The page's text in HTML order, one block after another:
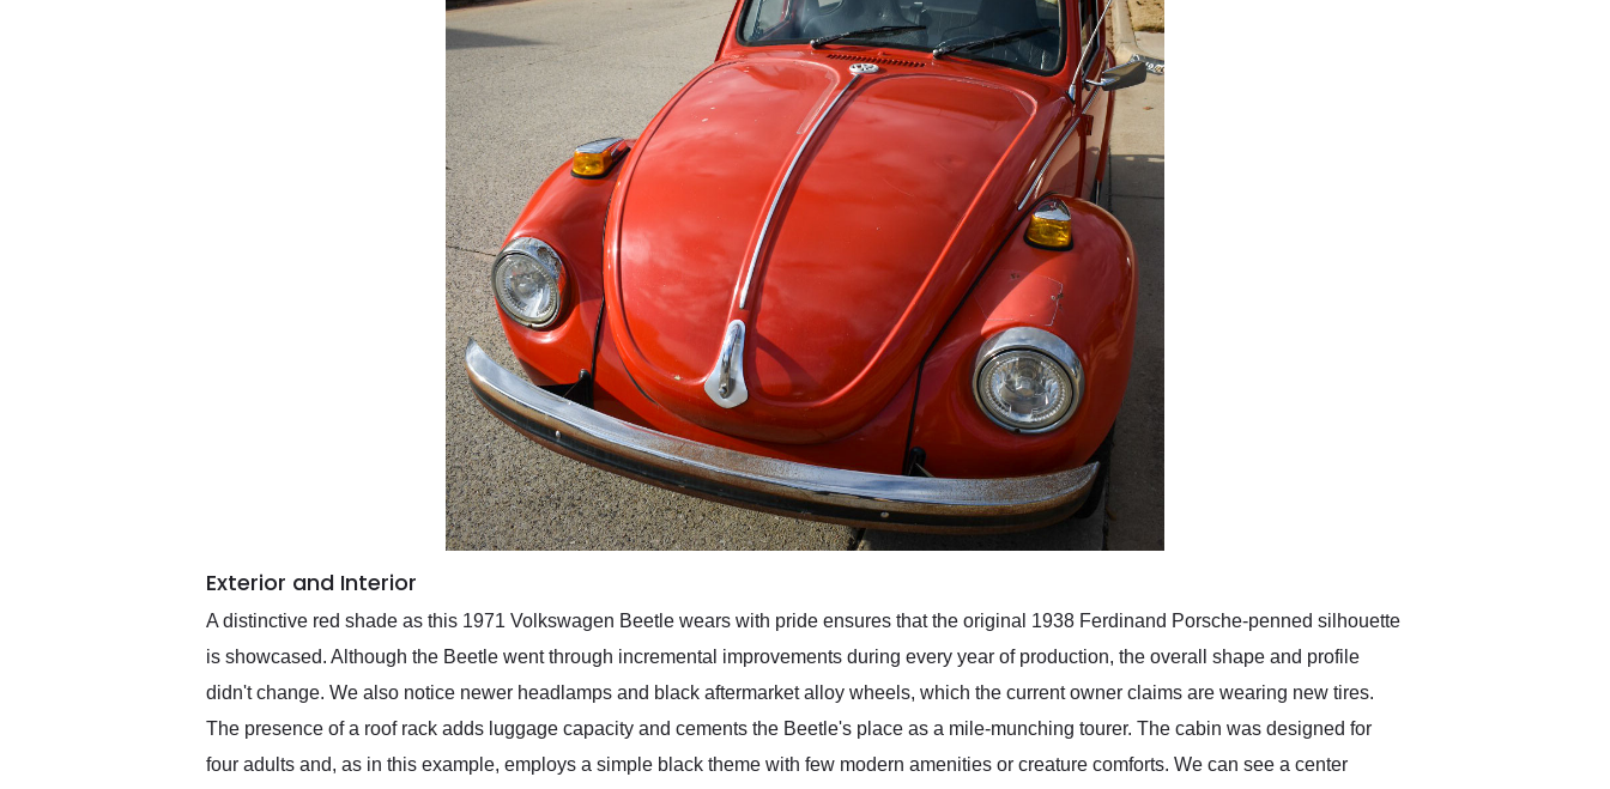
Exterior and Interior
A distinctive red shade as this 1971 Volkswagen Beetle wears with pride ensures that the original 1938 Ferdinand Porsche-penned silhouette
is showcased. Although the Beetle went through incremental improvements during every year of production, the overall shape and profile
didn't change. We also notice newer headlamps and black aftermarket alloy wheels, which the current owner claims are wearing new tires.
The presence of a roof rack adds luggage capacity and cements the Beetle's place as a mile-munching tourer. The cabin was designed for
four adults and, as in this example, employs a simple black theme with few modern amenities or creature comforts. We can see a center